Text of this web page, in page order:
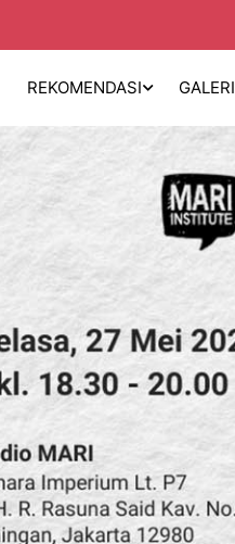
REKOMENDASI GALERI